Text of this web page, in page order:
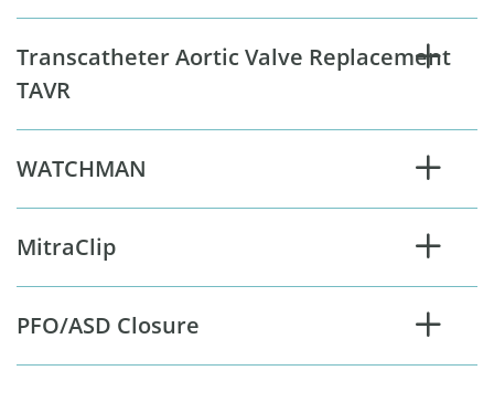
Transcatheter Aortic Valve Replacement
TAVR
WATCHMAN
MitraClip
PFO/ASD Closure